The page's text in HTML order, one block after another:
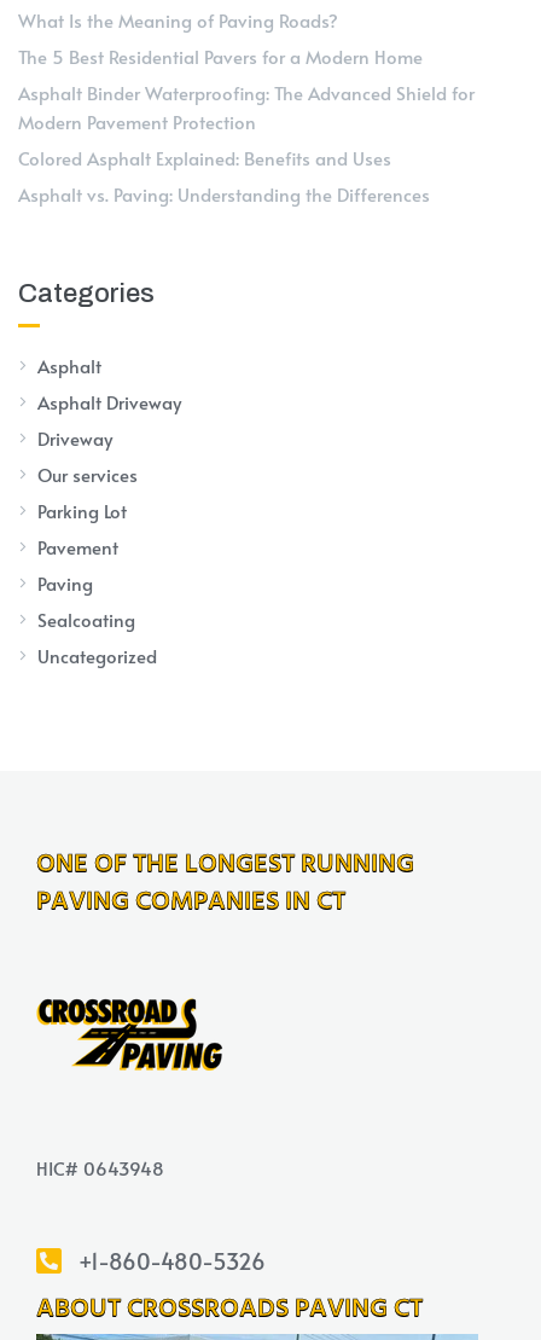
What Is the Meaning of Paving Roads?
The 5 Best Residential Pavers for a Modern Home
Asphalt Binder Waterproofing: The Advanced Shield for
Modern Pavement Protection
Colored Asphalt Explained: Benefits and Uses
Asphalt vs. Paving: Understanding the Differences
Categories
Asphalt
Asphalt Driveway
Driveway
Our services
Parking Lot
Pavement
Paving
Sealcoating
Uncategorized
ONE OF THE LONGEST RUNNING
PAVING COMPANIES IN CT
HIC# 0643948
+1-860-480-5326
ABOUT CROSSROADS PAVING CT